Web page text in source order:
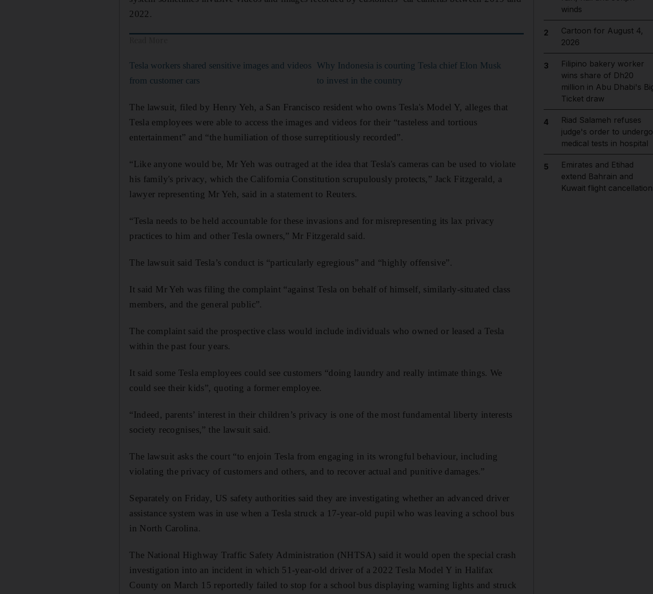
2022.
Tesla workers shared sensitive images and videos
from customer cars
Why Indonesia is courting Tesla chief Elon Musk
to invest in the country
The lawsuit, filed by Henry Yeh, a San Francisco resident who owns Tesla's Model Y, alleges that
Tesla employees were able to access the images and videos for their “tasteless and tortious
entertainment” and “the humiliation of those surreptitiously recorded”.
“Like anyone would be, Mr Yeh was outraged at the idea that Tesla's cameras can be used to violate
his family's privacy, which the California Constitution scrupulously protects,” Jack Fitzgerald, a
lawyer representing Mr Yeh, said in a statement to Reuters.
“Tesla needs to be held accountable for these invasions and for misrepresenting its lax privacy
practices to him and other Tesla owners,” Mr Fitzgerald said.
The lawsuit said Tesla’s conduct is “particularly egregious” and “highly offensive”.
It said Mr Yeh was filing the complaint “against Tesla on behalf of himself, similarly-situated class
members, and the general public”.
The complaint said the prospective class would include individuals who owned or leased a Tesla
within the past four years.
It said some Tesla employees could see customers “doing laundry and really intimate things. We
could see their kids”, quoting a former employee.
“Indeed, parents’ interest in their children’s privacy is one of the most fundamental liberty interests
society recognises,” the lawsuit said.
The lawsuit asks the court “to enjoin Tesla from engaging in its wrongful behaviour, including
violating the privacy of customers and others, and to recover actual and punitive damages.”
Separately on Friday, US safety authorities said they are investigating whether an advanced driver
assistance system was in use when a Tesla struck a 17-year-old pupil who was leaving a school bus
in North Carolina.
The National Highway Traffic Safety Administration (NHTSA) said it would open the special crash
investigation into an incident in which 51-year-old driver of a 2022 Tesla Model Y in Halifax
County on March 15 reportedly failed to stop for a school bus displaying warning lights and struck
winds
2
Cartoon for August 4,
2026
3
Filipino bakery worker
wins share of Dh20
million in Abu Dhabi's
Ticket draw
4
Riad Salameh refuses
judge's order to undergo
medical tests in hospital
5
Emirates and Etihad
extend Bahrain and
Kuwait flight